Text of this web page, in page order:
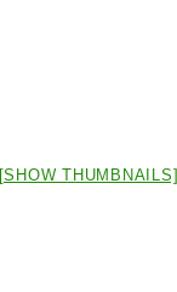
[SHOW THUMBNAILS]